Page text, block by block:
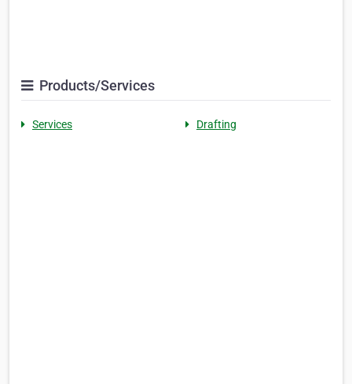
Products/Services
Services Drafting